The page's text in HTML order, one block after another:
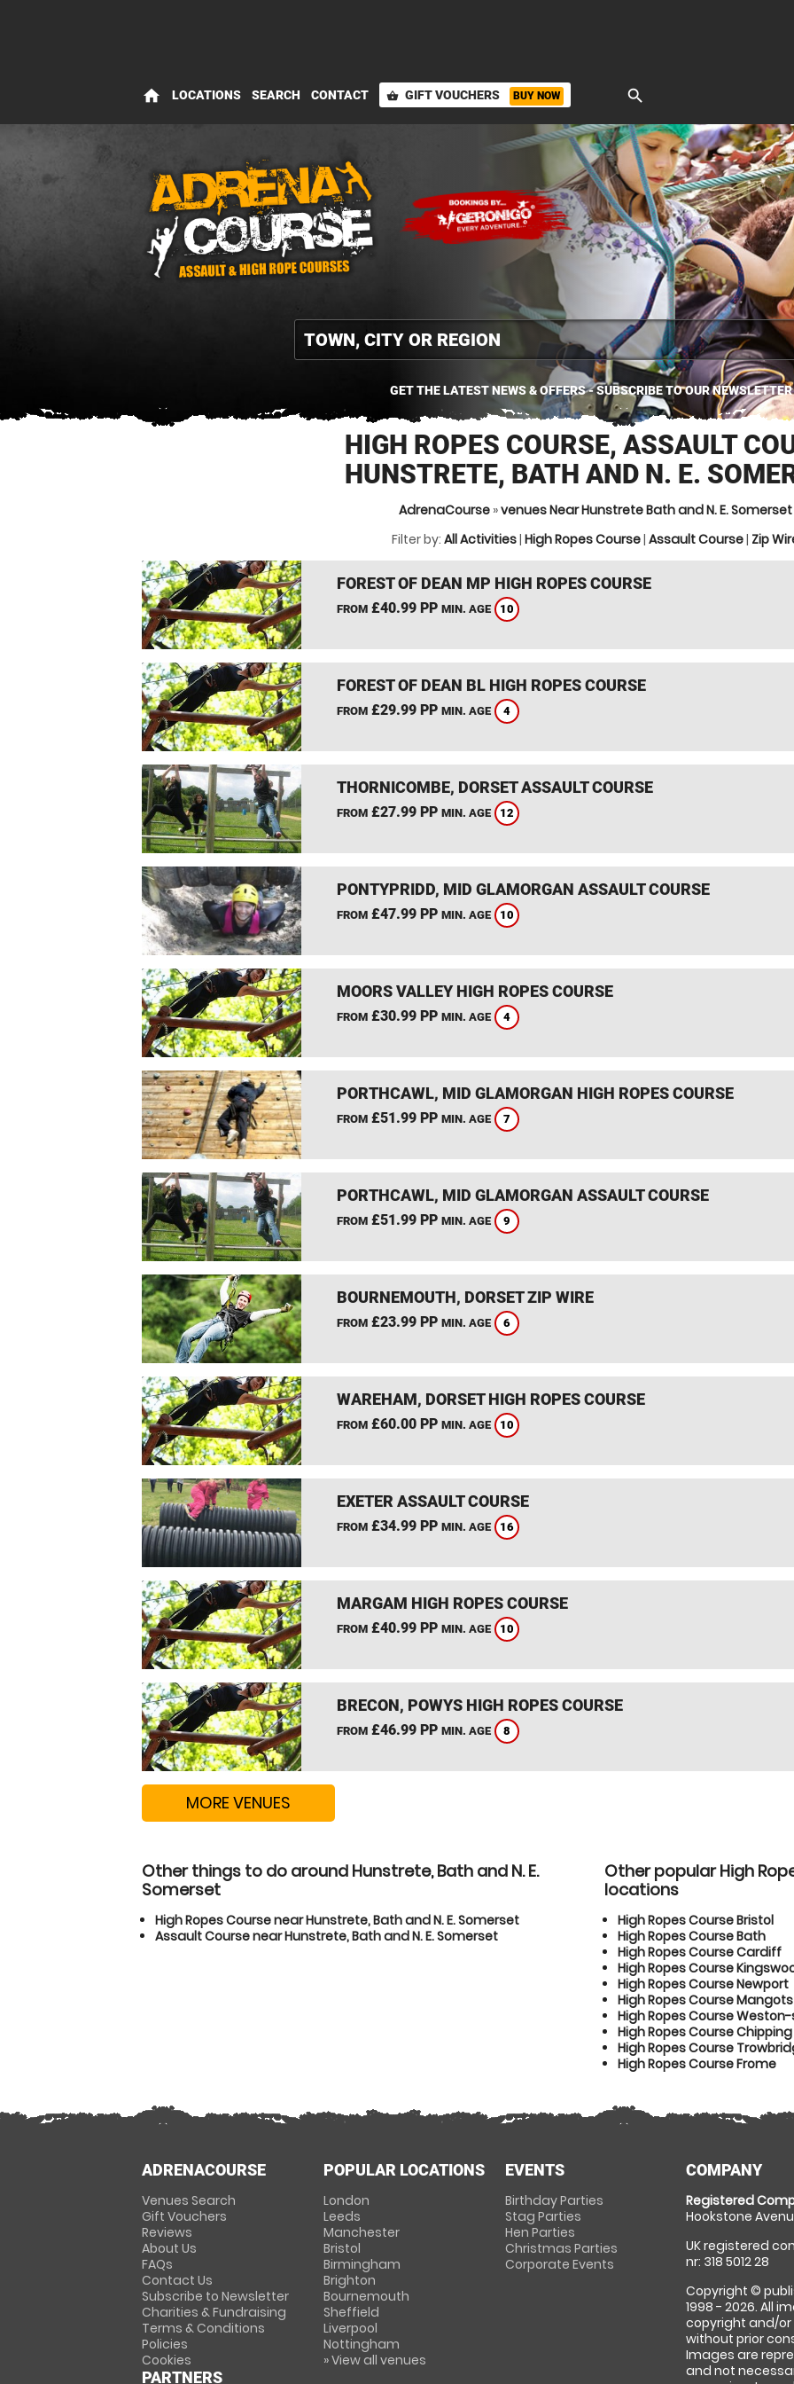
home LOCATIONS SEARCH CONTACT shopping_basket GIFT VOUCHERS BUY NOW search
GET THE LATEST NEWS & OFFERS - SUBSCRIBE TO OUR NEWSLETTER
HIGH ROPES COURSE, ASSAULT
HUNSTRETE, BATH AND N. E.
AdrenaCourse »venues Near Hunstrete Bath and N. E. Somerset
Filter by: All Activities| High Ropes Course| Assault Course| Zip
FOREST OF DEAN MP HIGH ROPES COURSE
FROM£40.99 PP MIN. AGE 10
FOREST OF DEAN BL HIGH ROPES COURSE
FROM£29.99 PP MIN. AGE 4
THORNICOMBE, DORSET ASSAULT COURSE
FROM£27.99 PP MIN. AGE 12
PONTYPRIDD, MID GLAMORGAN ASSAULT COURSE
FROM£47.99 PP MIN. AGE 10
MOORS VALLEY HIGH ROPES COURSE
FROM£30.99 PP MIN. AGE 4
PORTHCAWL, MID GLAMORGAN HIGH ROPES COURSE
FROM£51.99 PP MIN. AGE 7
PORTHCAWL, MID GLAMORGAN ASSAULT COURSE
FROM£51.99 PP MIN. AGE 9
BOURNEMOUTH, DORSET ZIP WIRE
FROM£23.99 PP MIN. AGE 6
WAREHAM, DORSET HIGH ROPES COURSE
FROM£60.00 PP MIN. AGE 10
EXETER ASSAULT COURSE
FROM£34.99 PP MIN. AGE 16
MARGAM HIGH ROPES COURSE
FROM£40.99 PP MIN. AGE 10
BRECON, POWYS HIGH ROPES COURSE
FROM£46.99 PP MIN. AGE 8
MORE VENUES
Other things to do around Hunstrete, Bath and N. E.
Somerset
High Ropes Course near Hunstrete, Bath and N. E. Somerset
Assault Course near Hunstrete, Bath and N. E. Somerset
Other popular High
locations
High Ropes Course Bristol
High Ropes Course Bath
High Ropes Course Cardiff
High Ropes Course
High Ropes Course Newport
High Ropes Course
High Ropes Course
High Ropes Course
High Ropes Course
High Ropes Course Frome
ADRENACOURSE
Venues Search
Gift Vouchers
Reviews
About Us
FAQs
Contact Us
Subscribe to Newsletter
Charities & Fundraising
Terms & Conditions
Policies
Cookies
PARTNERS
POPULAR LOCATIONS
London
Leeds
Manchester
Bristol
Birmingham
Brighton
Bournemouth
Sheffield
Liverpool
Nottingham
» View all venues
EVENTS
Birthday Parties
Stag Parties
Hen Parties
Christmas Parties
Corporate Events
COMPANY
Registered
Hookstone
UK registered
nr: 318 5012 28
Copyright ©
1998 - 2026. All
copyright and/
without prior
Images are
and not